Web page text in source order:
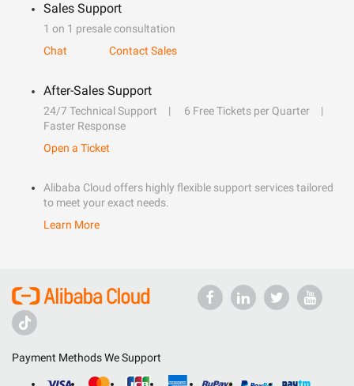
Sales Support
1 on 1 presale consultation
Chat
Contact Sales
After-Sales Support
24/7 Technical Support
6 Free Tickets per Quarter
Faster Response
Open a Ticket
Alibaba Cloud offers highly flexible support services tailored
to meet your exact needs.
Learn More
Payment Methods We Support